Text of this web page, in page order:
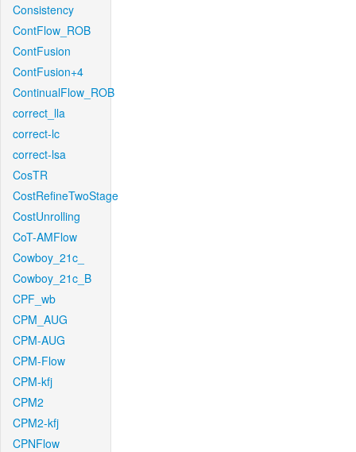
Consistency
ContFlow_ROB
ContFusion
ContFusion+4
ContinualFlow_ROB
correct_lla
correct-lc
correct-lsa
CosTR
CostRefineTwoStage
CostUnrolling
CoT-AMFlow
Cowboy_21c_
Cowboy_21c_B
CPF_wb
CPM_AUG
CPM-AUG
CPM-Flow
CPM-kfj
CPM2
CPM2-kfj
CPNFlow